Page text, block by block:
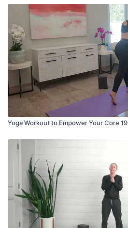
Yoga Workout to Empower Your Core 19